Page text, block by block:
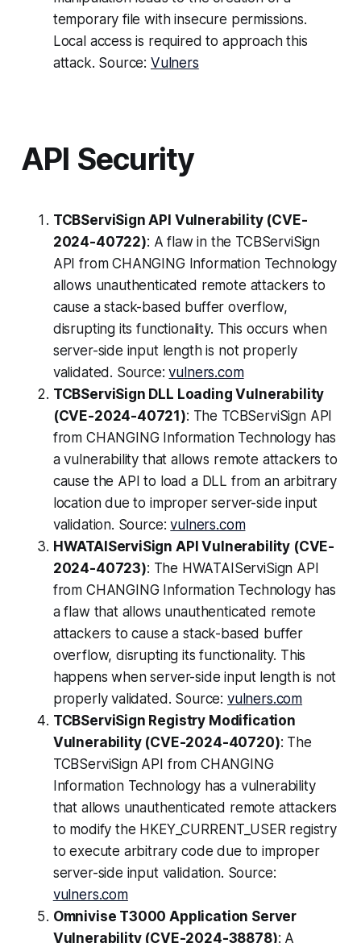
temporary file with insecure permissions.
Local access is required to approach this
attack. Source: Vulners
API Security
TCBServiSign API Vulnerability (CVE-
2024-40722): A flaw in the TCBServiSign
API from CHANGING Information Technology
allows unauthenticated remote attackers to
cause a stack-based buffer overflow,
disrupting its functionality. This occurs when
server-side input length is not properly
validated. Source:vulners.com
TCBServiSign DLL Loading Vulnerability
(CVE-2024-40721): The TCBServiSign API
from CHANGING Information Technology has
a vulnerability that allows remote attackers to
cause the API to load a DLL from an arbitrary
location due to improper server-side input
validation. Source:vulners.com
HWATAIServiSign API Vulnerability (CVE-
2024-40723): The HWATAIServiSign API
from CHANGING Information Technology has
a flaw that allows unauthenticated remote
attackers to cause a stack-based buffer
overflow, disrupting its functionality. This
happens when server-side input length is not
properly validated. Source: vulners.com
TCBServiSign Registry Modification
Vulnerability (CVE-2024-40720): The
TCBServiSign API from CHANGING
Information Technology has a vulnerability
that allows unauthenticated remote attackers
to modify the HKEY_CURRENT_USER registry
to execute arbitrary code due to improper
server-side input validation. Source:
vulners.com
Omnivise T3000 Application Server
Vulnerability (CVE-2024-38878): A